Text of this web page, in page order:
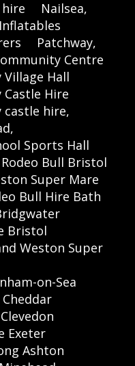
Nailsea,
Patchway,
Centre
Hall
Castle Hire
castle hire,
Sports Hall
Rodeo Bull Bristol
Super Mare
Bull Hire Bath
Bristol
Weston Super
on-Sea
Exeter
Ashton